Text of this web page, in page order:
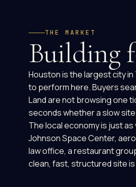
THE MARKET
Building
Houston is the largest city
to perform here. Buyers
Land are not browsing one
seconds whether a slow
The local economy is just
Johnson Space Center,
law office, a restaurant
clean, fast, structured site